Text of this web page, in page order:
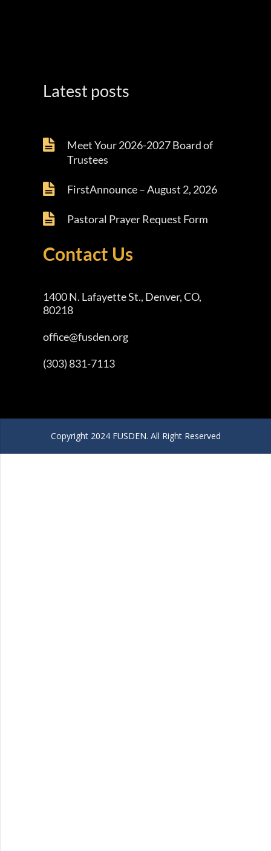
Latest posts
Meet Your 2026-2027 Board of
Trustees
FirstAnnounce – August 2, 2026
Pastoral Prayer Request Form
Contact Us
1400 N. Lafayette St., Denver, CO,
80218
office@fusden.org
(303) 831-7113
Copyright 2024 FUSDEN. All Right Reserved